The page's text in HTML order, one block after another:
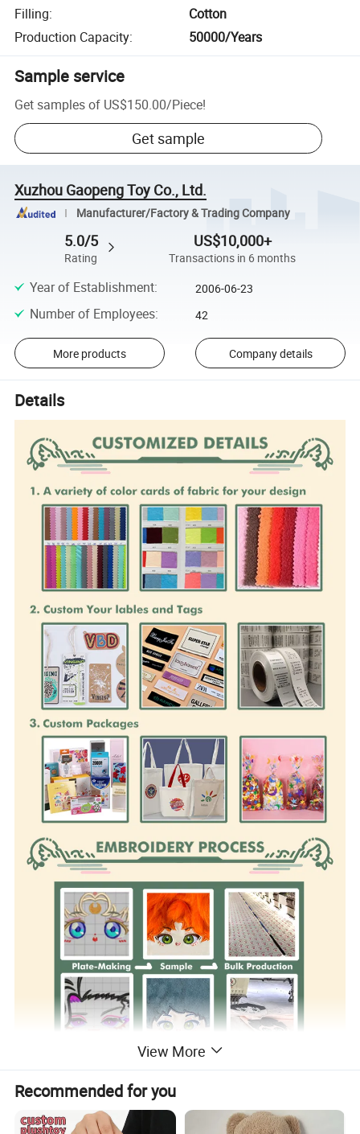
Filling:
Cotton
Production Capacity: 50000/Years
Sample service
Get samples of US$150.00/Piece!
Get sample
Xuzhou Gaopeng Toy Co., Ltd.
Manufacturer/Factory & Trading Company
5.0/5
Rating
US$10,000+
Transactions in 6 months
Year of Establishment: 2006-06-23
Number of Employees: 42
More products Company details
Details
View More
Recommended for you